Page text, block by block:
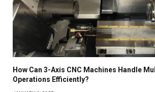
How Can 3-Axis CNC Machines Handle
Operations Efficiently?